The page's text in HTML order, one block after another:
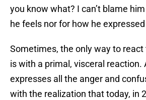
you know what? I can’t blame
he feels nor for how he
Sometimes, the only way to
is with a primal, visceral reaction.
expresses all the anger and
with the realization that today, in